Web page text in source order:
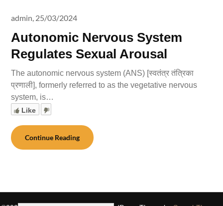
Autonomic Nervous System
Regulates Sexual Arousal
admin, 25/03/2024
The autonomic nervous system (ANS) [स्वतंत्र तंत्रिका
प्रणाली], formerly referred to as the vegetative nervous
system, is…
Like
Continue Reading